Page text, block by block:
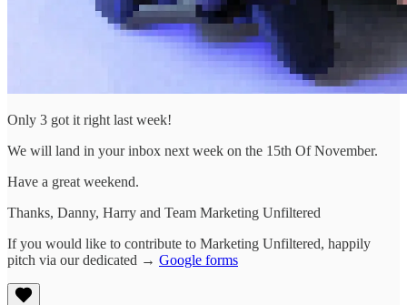
Only 3 got it right last week!
We will land in your inbox next week on the 15th Of November.
Have a great weekend.
Thanks, Danny, Harry and Team Marketing Unfiltered
If you would like to contribute to Marketing Unfiltered, happily
pitch via our dedicated → Google forms